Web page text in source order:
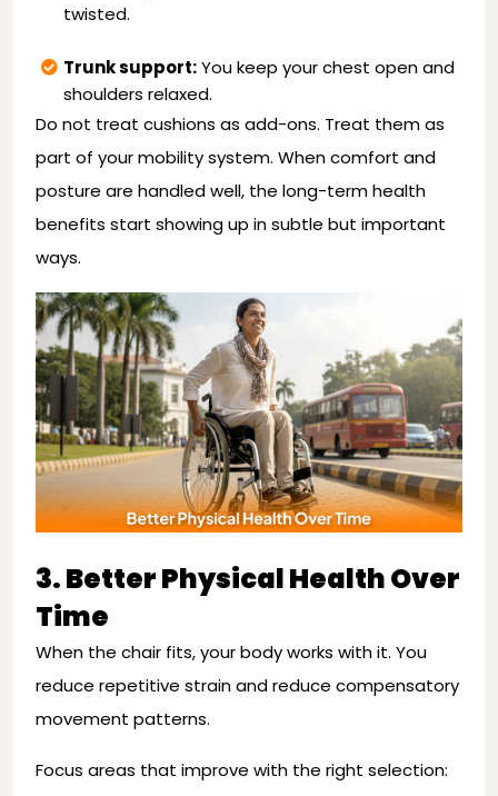
twisted.
Trunk support:You keep your chest open and
shoulders relaxed.
Do not treat cushions as add-ons. Treat them as
part of your mobility system. When comfort and
posture are handled well, the long-term health
benefits start showing up in subtle but important
ways.
3. Better Physical Health Over
Time
When the chair fits, your body works with it. You
reduce repetitive strain and reduce compensatory
movement patterns.
Focus areas that improve with the right selection: